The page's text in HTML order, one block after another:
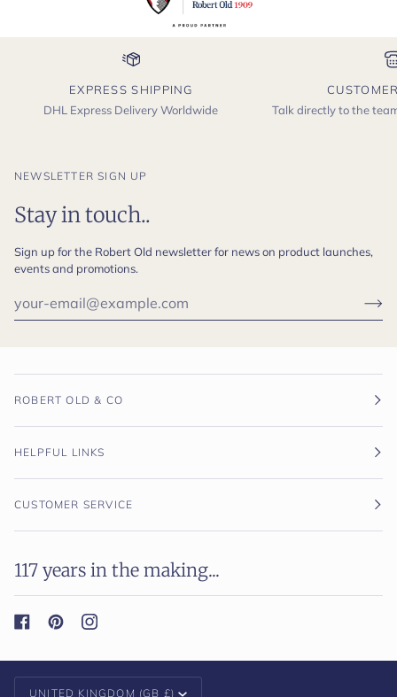
EXPRESS SHIPPING
DHL Express Delivery Worldwide
Talk directly to the
NEWSLETTER SIGN UP
Stay in touch..
Sign up for the Robert Old newsletter for news on product launches,
events and promotions.
ROBERT OLD & CO
HELPFUL LINKS
CUSTOMER SERVICE
117 years in the making...
Currency
UNITED KINGDOM (GB £)